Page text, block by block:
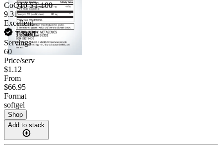
CoQ10 ST-100
9.31
Excellent
Tested
Servings
60
Price/serv
$1.12
From
$66.95
Format
softgel
Shop
Add to stack